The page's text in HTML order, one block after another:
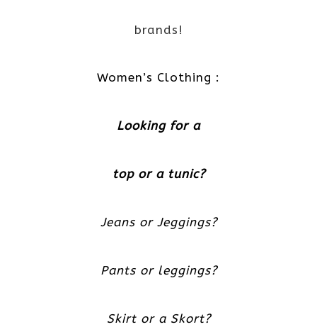
brands!
Women’s Clothing :
Looking for a
top or a tunic?
Jeans or Jeggings?
Pants or leggings?
Skirt or a Skort?